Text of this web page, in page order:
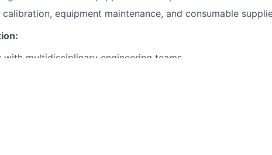
equipment maintenance, and consumable
with multidisciplinary engineering teams.